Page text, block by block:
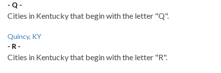
- Q -
Cities in Kentucky that begin with the letter "Q".
Quincy, KY
- R -
Cities in Kentucky that begin with the letter "R".